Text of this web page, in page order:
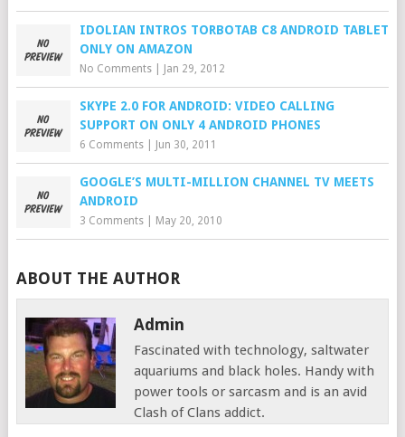
IDOLIAN INTROS TORBOTAB C8 ANDROID TABLET
ONLY ON AMAZON
No Comments| Jan 29, 2012
SKYPE 2.0 FOR ANDROID: VIDEO CALLING
SUPPORT ON ONLY 4 ANDROID PHONES
6 Comments| Jun 30, 2011
GOOGLE’S MULTI-MILLION CHANNEL TV MEETS
ANDROID
3 Comments| May 20, 2010
ABOUT THE AUTHOR
Admin
Fascinated with technology, saltwater
aquariums and black holes. Handy with
power tools or sarcasm and is an avid
Clash of Clans addict.